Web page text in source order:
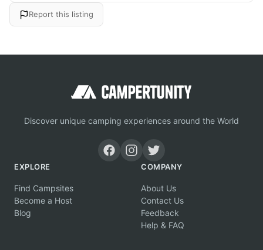
Report this listing
Discover unique camping experiences around the World
EXPLORE
Find Campsites
Become a Host
Blog
COMPANY
About Us
Contact Us
Feedback
Help & FAQ